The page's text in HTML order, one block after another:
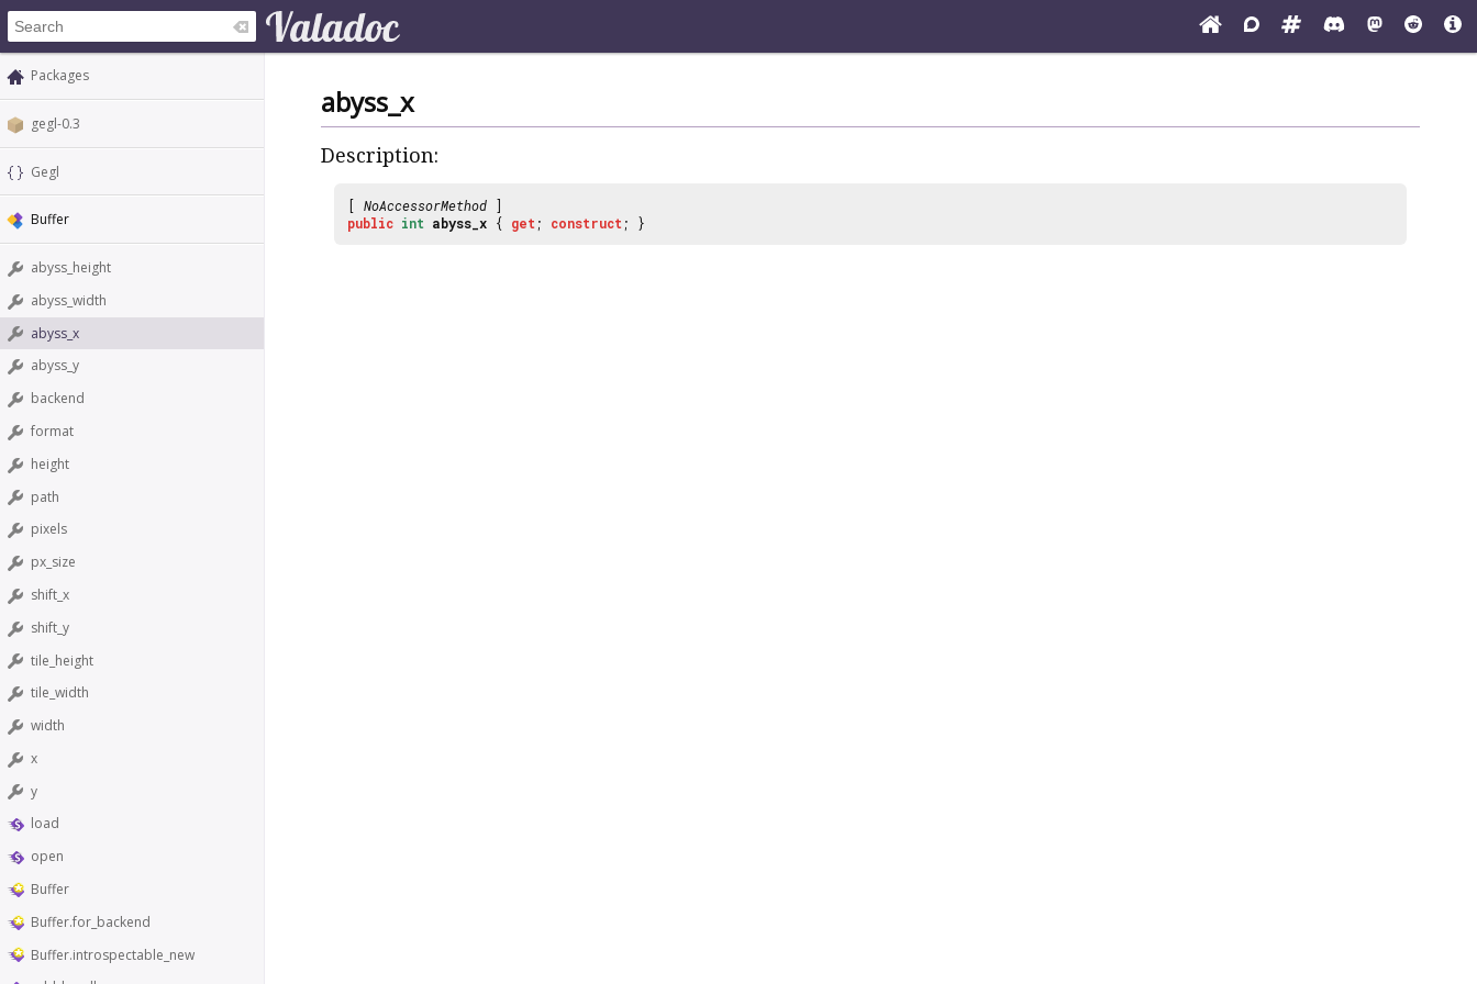
Packages
gegl-0.3
Gegl
Buffer
abyss_height
abyss_width
abyss_x
abyss_y
backend
format
height
path
pixels
px_size
shift_x
shift_y
tile_height
tile_width
width
x
y
load
open
Buffer
Buffer.for_backend
Buffer.introspectable_new
abyss_x
Description:
[ NoAccessorMethod ]
public int abyss_x { get ; construct ; }